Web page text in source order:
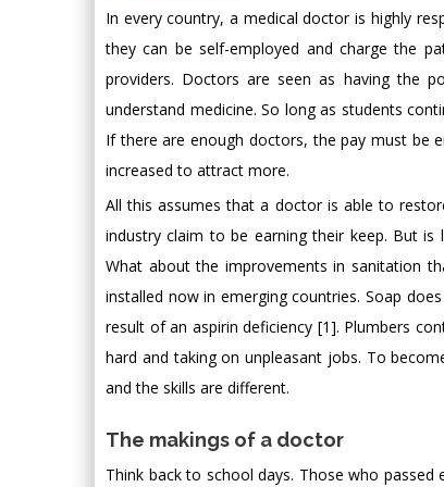
In every country, a medical doctor is highly
they can be self-employed and charge the
providers. Doctors are seen as having the
understand medicine. So long as students
If there are enough doctors, the pay must be
increased to attract more.
All this assumes that a doctor is able to
industry claim to be earning their keep. But
What about the improvements in sanitation
installed now in emerging countries. Soap
result of an aspirin deficiency [1]. Plumbers
hard and taking on unpleasant jobs. To
and the skills are different.
The makings of a doctor
Think back to school days. Those who